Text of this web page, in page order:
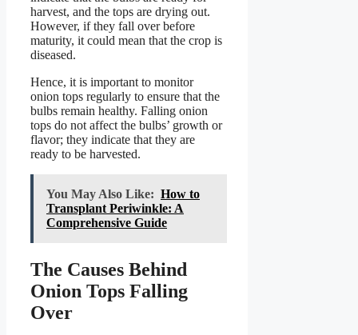
harvest, and the tops are drying out.
However, if they fall over before
maturity, it could mean that the crop is
diseased.
Hence, it is important to monitor
onion tops regularly to ensure that the
bulbs remain healthy. Falling onion
tops do not affect the bulbs’ growth or
flavor; they indicate that they are
ready to be harvested.
You May Also Like: How to
Transplant Periwinkle: A
Comprehensive Guide
The Causes Behind
Onion Tops Falling
Over